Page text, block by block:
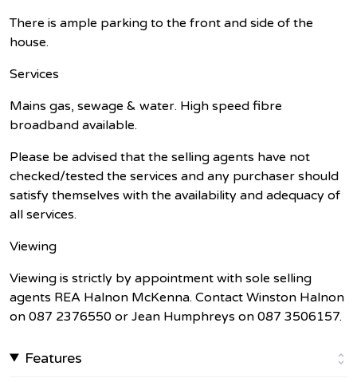
There is ample parking to the front and side of the
house.
Services
Mains gas, sewage & water. High speed fibre
broadband available.
Please be advised that the selling agents have not
checked/tested the services and any purchaser should
satisfy themselves with the availability and adequacy of
all services.
Viewing
Viewing is strictly by appointment with sole selling
agents REA Halnon McKenna. Contact Winston Halnon
on 087 2376550 or Jean Humphreys on 087 3506157.
Features